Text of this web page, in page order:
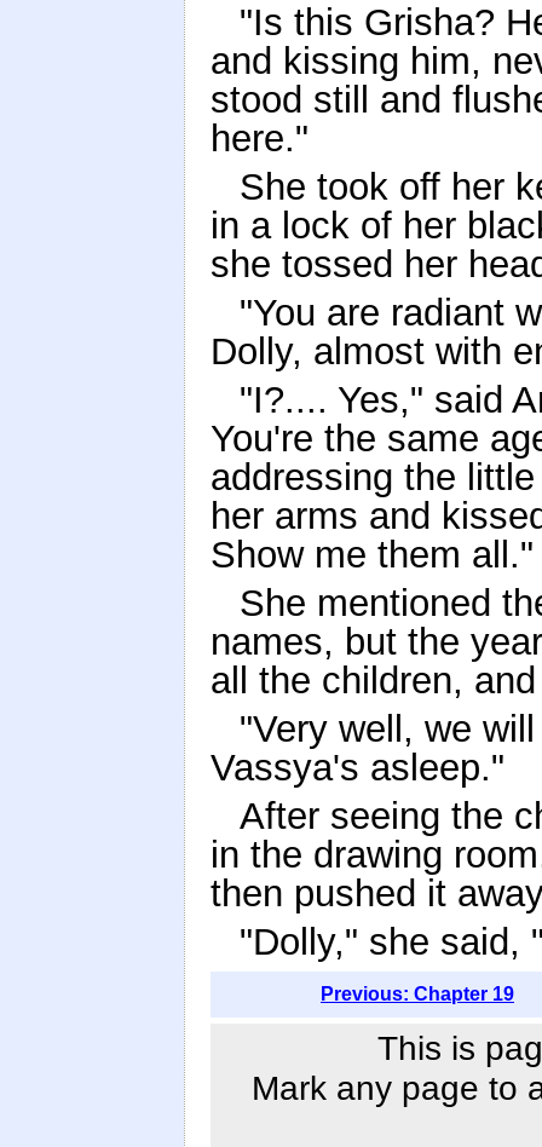
"Is this Grisha?
and kissing him,
stood still and
here."
She took off her
in a lock of her
she tossed her
"You are radiant
Dolly, almost with
"I?.... Yes," said
You're the same
addressing the
her arms and
Show me them all."
She mentioned
names, but the
all the children,
"Very well, we
Vassya's asleep."
After seeing the
in the drawing
then pushed it
"Dolly," she said,
Previous: Chapter 19
This is
Mark any page to